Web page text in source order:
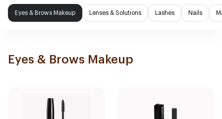
Eyes & Brows Makeup Lenses & Solutions Lashes Nails
Eyes & Brows Makeup